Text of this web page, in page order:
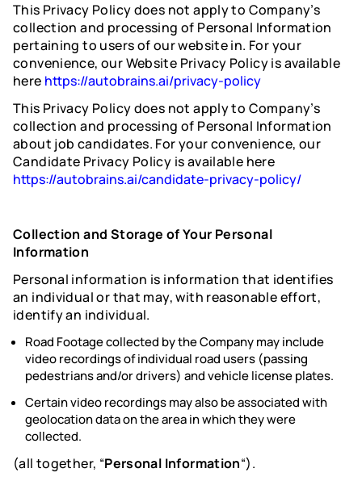
This Privacy Policy does not apply to Company’s
collection and processing of Personal Information
pertaining to users of our website in. For your
convenience, our Website Privacy Policy is available
here https://autobrains.ai/privacy-policy
This Privacy Policy does not apply to Company’s
collection and processing of Personal Information
about job candidates. For your convenience, our
Candidate Privacy Policy is available here
https://autobrains.ai/candidate-privacy-policy/
Collection and Storage of Your Personal
Information
Personal information is information that identifies
an individual or that may, with reasonable effort,
identify an individual.
Road Footage collected by the Company may include
video recordings of individual road users (passing
pedestrians and/or drivers) and vehicle license plates.
Certain video recordings may also be associated with
geolocation data on the area in which they were
collected.
(all together, “Personal Information“).